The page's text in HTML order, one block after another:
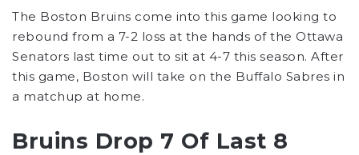
The Boston Bruins come into this game looking to
rebound from a 7-2 loss at the hands of the Ottawa
Senators last time out to sit at 4-7 this season. After
this game, Boston will take on the Buffalo Sabres in
a matchup at home.
Bruins Drop 7 Of Last 8